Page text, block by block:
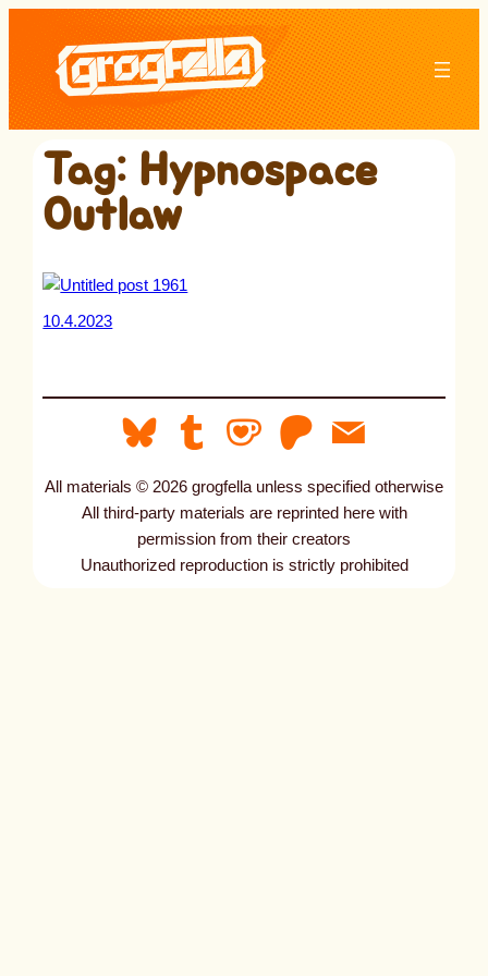
content
Tag: Hypnospace
Outlaw
10.4.2023
All materials © 2026 grogfella unless specified otherwise
All third-party materials are reprinted here with
permission from their creators
Unauthorized reproduction is strictly prohibited